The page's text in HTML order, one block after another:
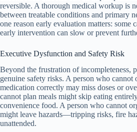
reversible. A thorough medical workup is
between treatable conditions and primary
one reason early evaluation matters: some
early intervention can slow or prevent
Executive Dysfunction and Safety Risk
Beyond the frustration of incompleteness,
genuine safety risks. A person who cannot
medication correctly may miss doses or
cannot plan meals might skip eating
convenience food. A person who cannot
might leave hazards—tripping risks, fire
unattended.